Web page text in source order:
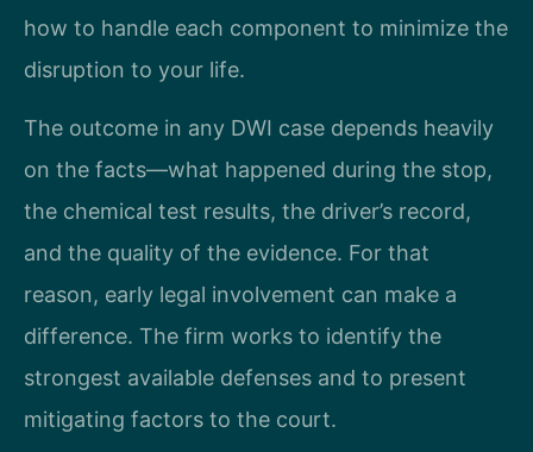
how to handle each component to minimize the
disruption to your life.
The outcome in any DWI case depends heavily
on the facts—what happened during the stop,
the chemical test results, the driver’s record,
and the quality of the evidence. For that
reason, early legal involvement can make a
difference. The firm works to identify the
strongest available defenses and to present
mitigating factors to the court.